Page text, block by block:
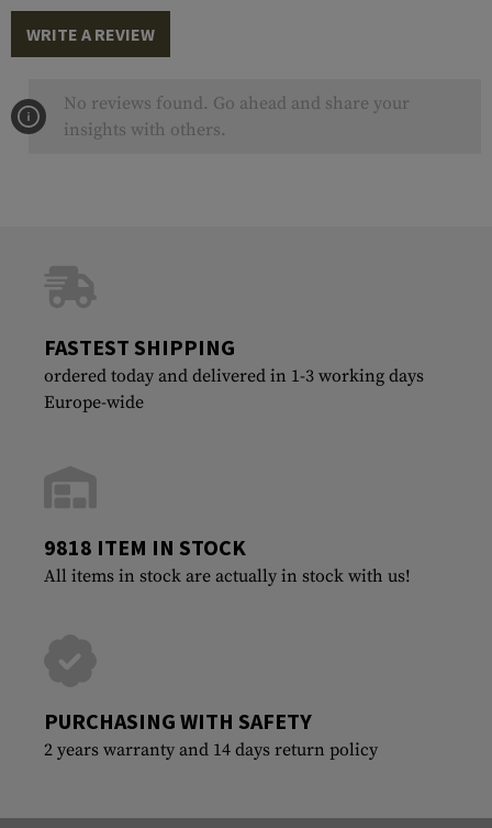
WRITE A REVIEW
No reviews found. Go ahead and share your
insights with others.
FASTEST SHIPPING
ordered today and delivered in 1-3 working days
Europe-wide
9818 ITEM IN STOCK
All items in stock are actually in stock with us!
PURCHASING WITH SAFETY
2 years warranty and 14 days return policy